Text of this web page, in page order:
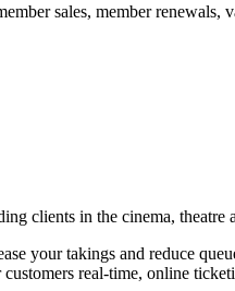
sales, member
clients in the cinema, theatre
your takings and reduce
real-time, online